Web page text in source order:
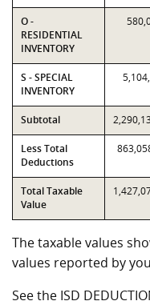
O -
RESIDENTIAL
INVENTORY
S - SPECIAL
INVENTORY
Subtotal
Less Total
Deductions
Total Taxable
Value
The taxable values
values reported by
See the ISD